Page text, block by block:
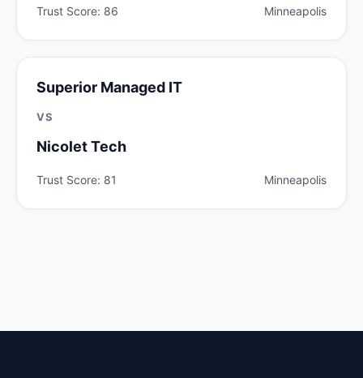
Trust Score: 86 Minneapolis
Superior Managed IT
VS
Nicolet Tech
Trust Score: 81 Minneapolis